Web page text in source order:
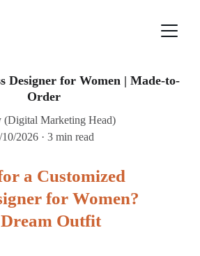
Designer for Women | Made-to-
Order
(Digital Marketing Head)
10/2026
3 min read
a Customized
for Women?
Outfit